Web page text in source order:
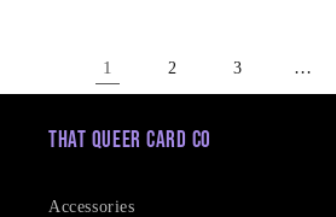
1 2 3 …
That Queer Card Co
Accessories